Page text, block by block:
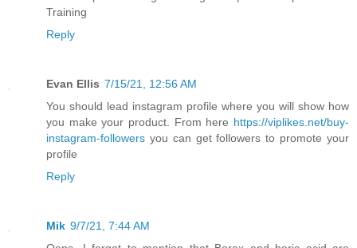
Training
Reply
Evan Ellis 7/15/21, 12:56 AM
You should lead instagram profile where you will show how
you make your product. From here https://viplikes.net/buy-
instagram-followers you can get followers to promote your
profile
Reply
Mik 9/7/21, 7:44 AM